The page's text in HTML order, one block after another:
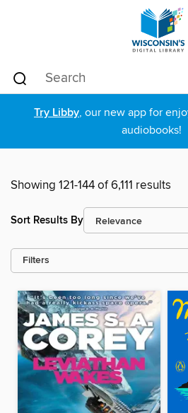
Try Libby, our new app for
audiobooks!
Showing 121-144 of 6,111 results
Sort Results By
Filters